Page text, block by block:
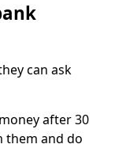
can ask
after 30
them and do